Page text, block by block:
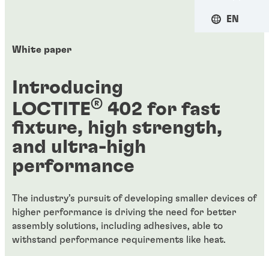
EN
White paper
Introducing
LOCTITE®402 for fast
fixture, high strength,
and ultra-high
performance
The industry’s pursuit of developing smaller devices of
higher performance is driving the need for better
assembly solutions, including adhesives, able to
withstand performance requirements like heat.